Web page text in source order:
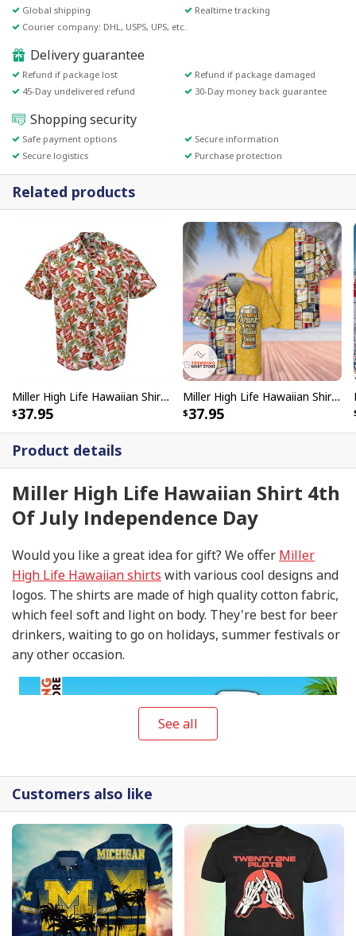
Global shipping
Realtime tracking
Courier company: DHL, USPS, UPS, etc.
Delivery guarantee
Refund if package lost
Refund if package damaged
45-Day undelivered refund
30-Day money back guarantee
Shopping security
Safe payment options
Secure information
Secure logistics
Purchase protection
Product details
Miller High Life Hawaiian Shirt 4th
Of July Independence Day
Would you like a great idea for gift? We offer Miller
High Life Hawaiian shirts with various cool designs and
logos. The shirts are made of high quality cotton fabric,
which feel soft and light on body. They're best for beer
drinkers, waiting to go on holidays, summer festivals or
any other occasion.
See all
Related products
Miller High Life Hawaiian Shirt Classic Flora And Logos
37.95
Miller High Life Hawaiian Shirt Drink More Miller Beer
37.95
Customers also like